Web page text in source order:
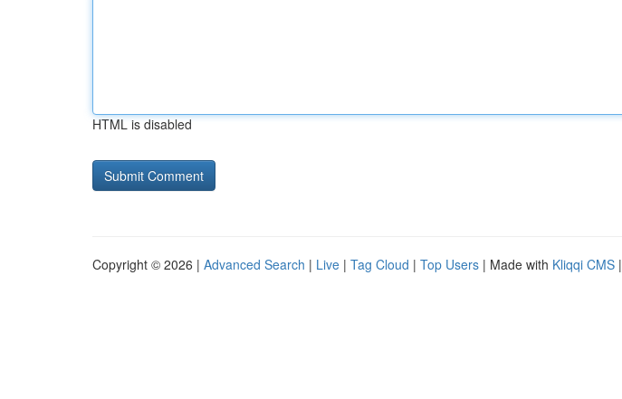
HTML is disabled
Copyright © 2026 | Advanced Search | Live | Tag Cloud | Top Users | Made with Kliqqi CMS |